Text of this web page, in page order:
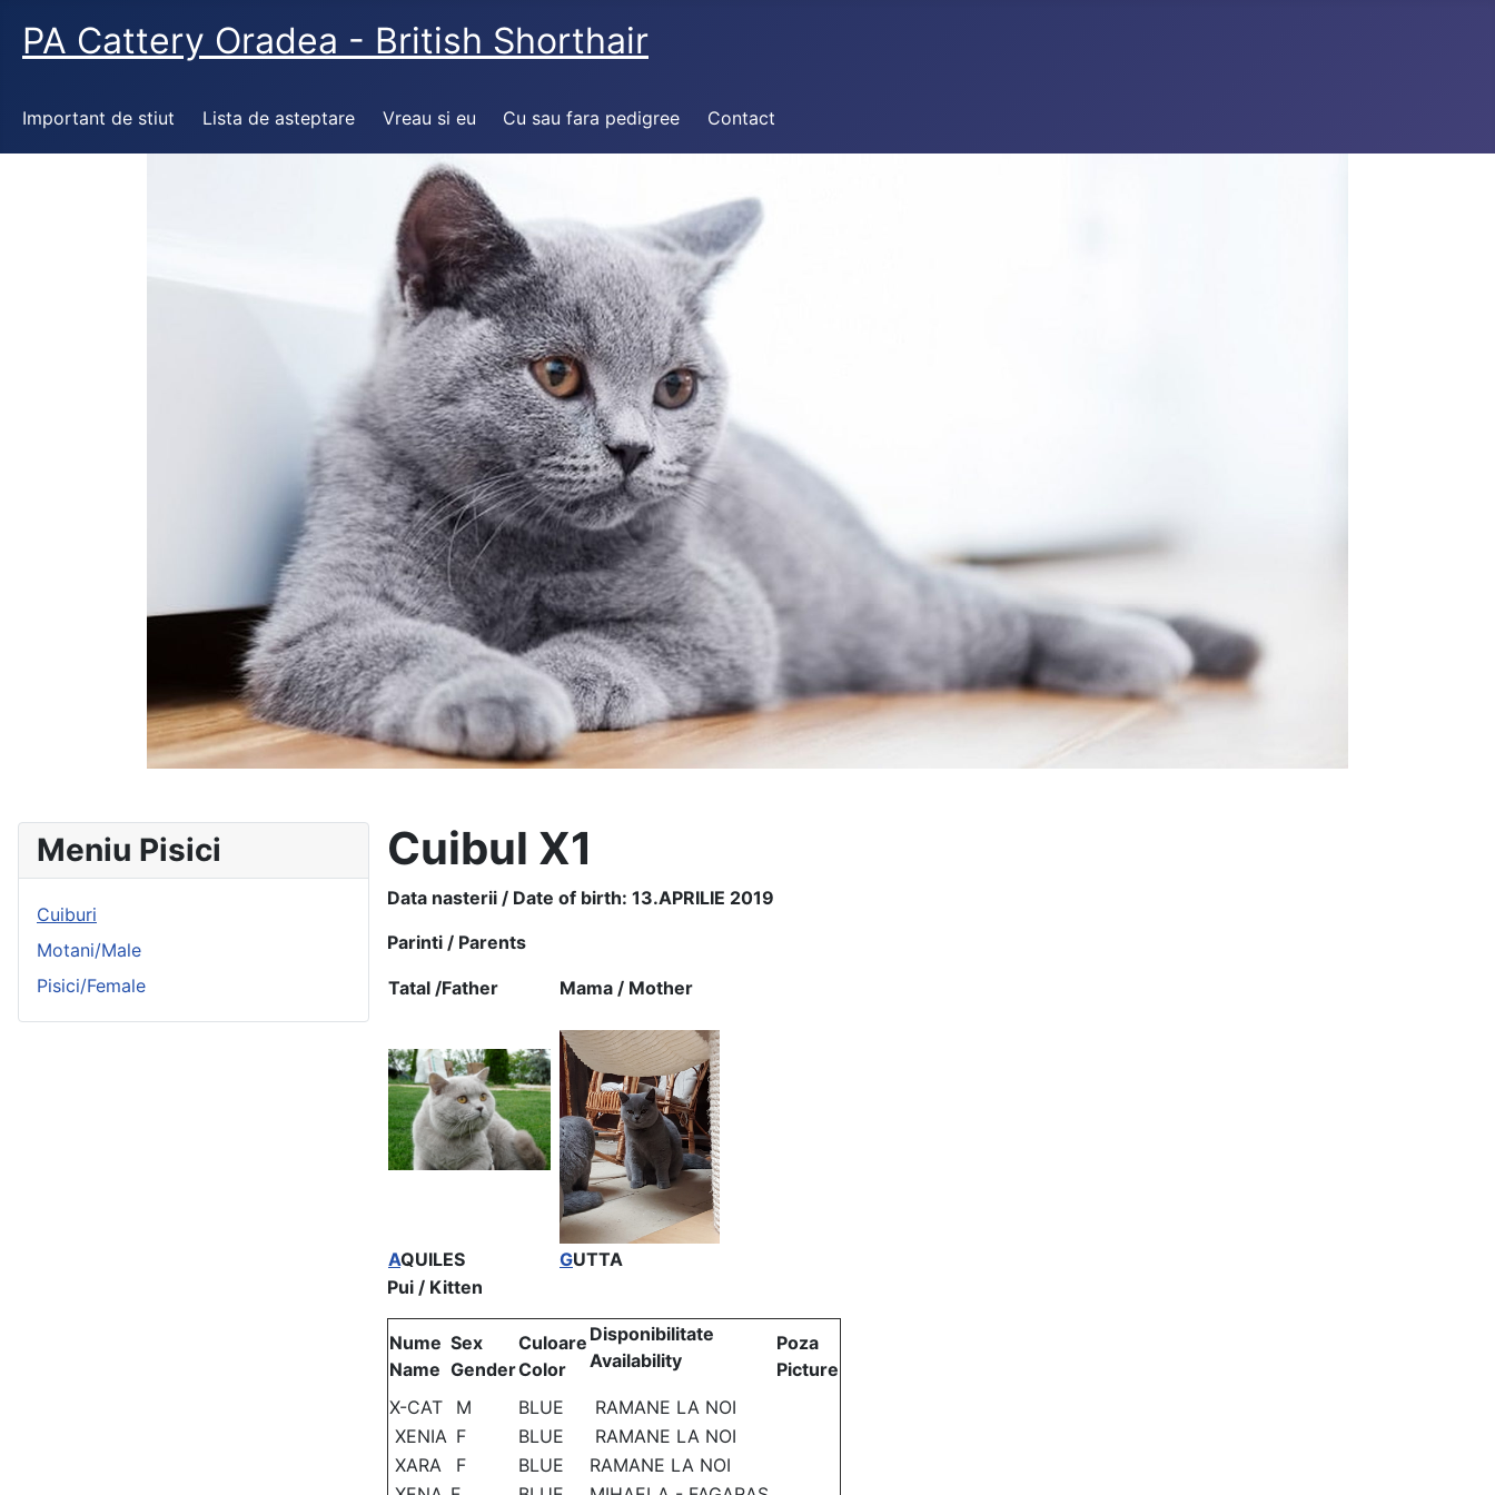
PA Cattery Oradea - British Shorthair
Important de stiut Lista de asteptare Vreau si eu Cu sau fara pedigree Contact
Meniu Pisici
Cuiburi
Motani/Male
Pisici/Female
Cuibul X1
Data nasterii / Date of birth: 13.APRILIE 2019
Parinti / Parents
Tatal /Father Mama / Mother
AQUILES GUTTA
Pui / Kitten
Nume
Name
Sex
Gender
Culoare
Color
Disponibilitate
Availability
Poza
Picture
X-CAT
M BLUE
RAMANE LA NOI
XENIA F BLUE
RAMANE LA NOI
XARA
F BLUE
RAMANE LA NOI